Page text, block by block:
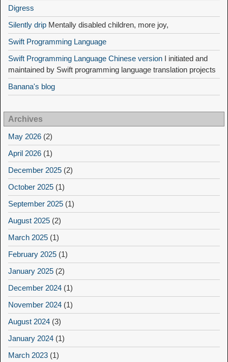
Digress
Silently drip Mentally disabled children, more joy,
Swift Programming Language
Swift Programming Language Chinese version I initiated and
maintained by Swift programming language translation projects
Banana's blog
Archives
May 2026 (2)
April 2026 (1)
December 2025 (2)
October 2025 (1)
September 2025 (1)
August 2025 (2)
March 2025 (1)
February 2025 (1)
January 2025 (2)
December 2024 (1)
November 2024 (1)
August 2024 (3)
January 2024 (1)
March 2023 (1)